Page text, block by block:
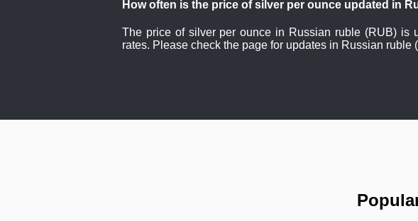
How often is the price of silver per ounce updated in
The price of silver per ounce in Russian ruble (RUB) is
rates. Please check the page for updates in Russian ruble